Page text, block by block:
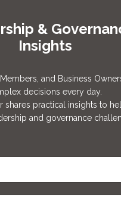
&
Insights
and Business
decisions every day.
shares practical insights to
and governance